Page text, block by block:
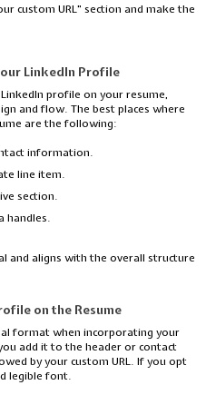
custom URL" section and make the
LinkedIn Profile
profile on your resume,
and flow. The best places where
are the following:
information.
line item.
section.
handles.
and aligns with the overall structure
on the Resume
format when incorporating your
add it to the header or contact
by your custom URL. If you opt
legible font.